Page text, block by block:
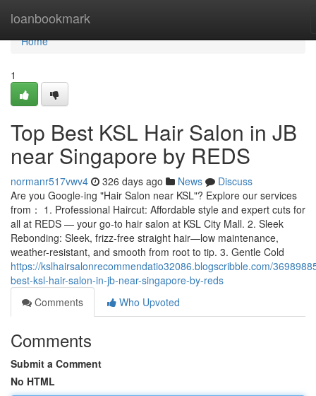
loanbookmark
Home
Home
1
Top Best KSL Hair Salon in JB
near Singapore by REDS
normanr517vwv4 326 days ago News
Discuss
Are you Google-ing "Hair Salon near KSL"? Explore our services
from： 1. Professional Haircut: Affordable style and expert cuts for
all at REDS — your go-to hair salon at KSL City Mall. 2. Sleek
Rebonding: Sleek, frizz-free straight hair—low maintenance,
weather-resistant, and smooth from root to tip. 3. Gentle Cold
https://kslhairsalonrecommendatio32086.blogscribble.com/
best-ksl-hair-salon-in-jb-near-singapore-by-reds
Comments
Who Upvoted
Comments
Submit a Comment
No HTML